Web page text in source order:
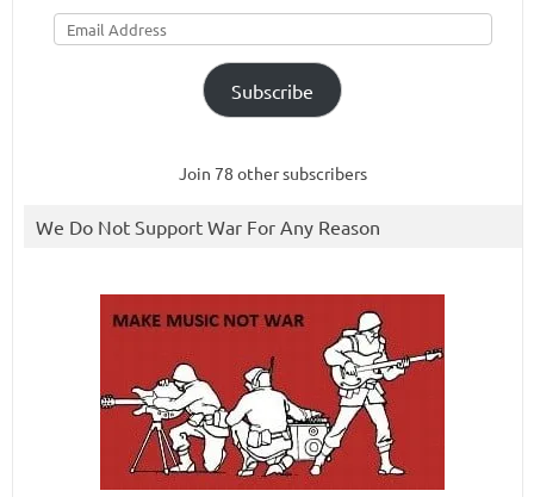
Email
Address
Subscribe
Join 78 other subscribers
We Do Not Support War For Any Reason